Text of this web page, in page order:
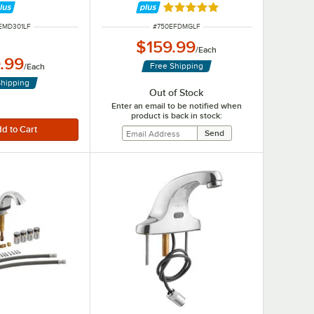
/Each
Rated 5 out of 5 stars
ITEM NUMBER
#750EFDMGLF
$159.99/Each
Free Shipping
Out of Stock
Enter an email to be notified when
product is back in stock: